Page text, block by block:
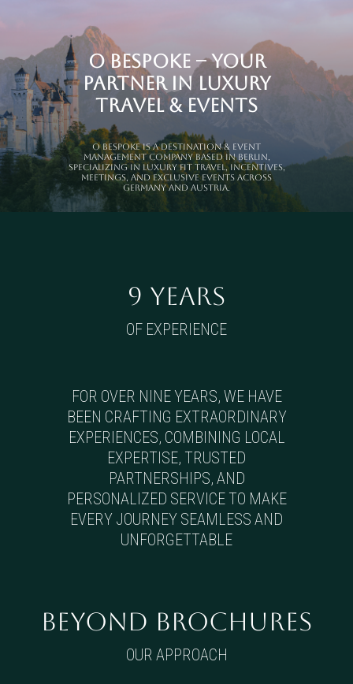
O Bespoke – Your
Partner in Luxury
Travel & Events
O Bespoke is a Destination & Event
Management Company based in Berlin,
specializing in luxury FIT travel, incentives,
meetings, and exclusive events across
Germany and Austria.
9 YEARS
OF EXPERIENCE
FOR OVER NINE YEARS, WE HAVE
BEEN CRAFTING EXTRAORDINARY
EXPERIENCES, COMBINING LOCAL
EXPERTISE, TRUSTED
PARTNERSHIPS, AND
PERSONALIZED SERVICE TO MAKE
EVERY JOURNEY SEAMLESS AND
UNFORGETTABLE
BEYOND BROCHURES
OUR APPROACH